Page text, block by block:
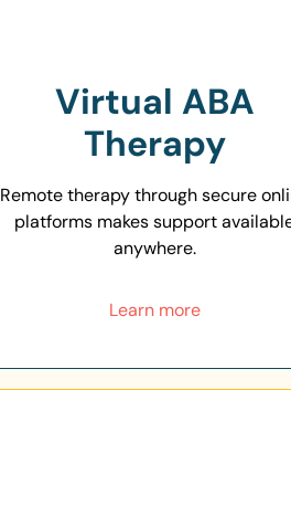
Virtual ABA
Therapy
Remote therapy through secure
platforms makes support
anywhere.
Learn more